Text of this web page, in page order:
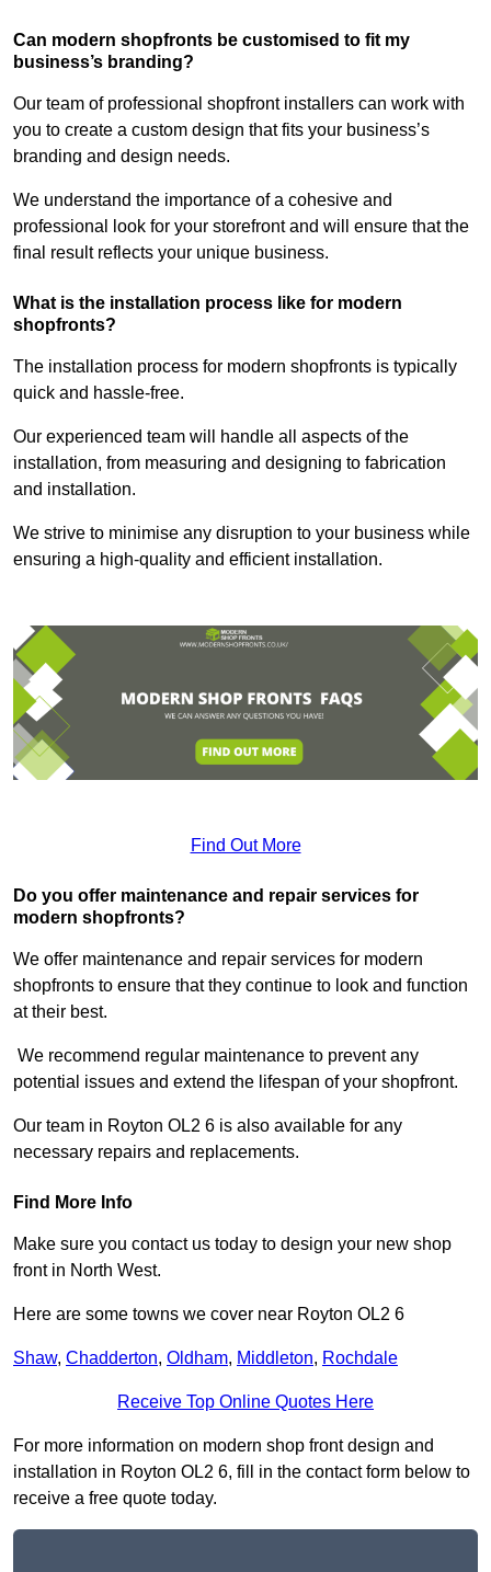
Can modern shopfronts be customised to fit my
business’s branding?
Our team of professional shopfront installers can work with
you to create a custom design that fits your business’s
branding and design needs.
We understand the importance of a cohesive and
professional look for your storefront and will ensure that the
final result reflects your unique business.
What is the installation process like for modern
shopfronts?
The installation process for modern shopfronts is typically
quick and hassle-free.
Our experienced team will handle all aspects of the
installation, from measuring and designing to fabrication
and installation.
We strive to minimise any disruption to your business while
ensuring a high-quality and efficient installation.
Find Out More
Do you offer maintenance and repair services for
modern shopfronts?
We offer maintenance and repair services for modern
shopfronts to ensure that they continue to look and function
at their best.
We recommend regular maintenance to prevent any
potential issues and extend the lifespan of your shopfront.
Our team in Royton OL2 6 is also available for any
necessary repairs and replacements.
Find More Info
Make sure you contact us today to design your new shop
front in North West.
Here are some towns we cover near Royton OL2 6
Shaw, Chadderton, Oldham, Middleton, Rochdale
Receive Top Online Quotes Here
For more information on modern shop front design and
installation in Royton OL2 6, fill in the contact form below to
receive a free quote today.